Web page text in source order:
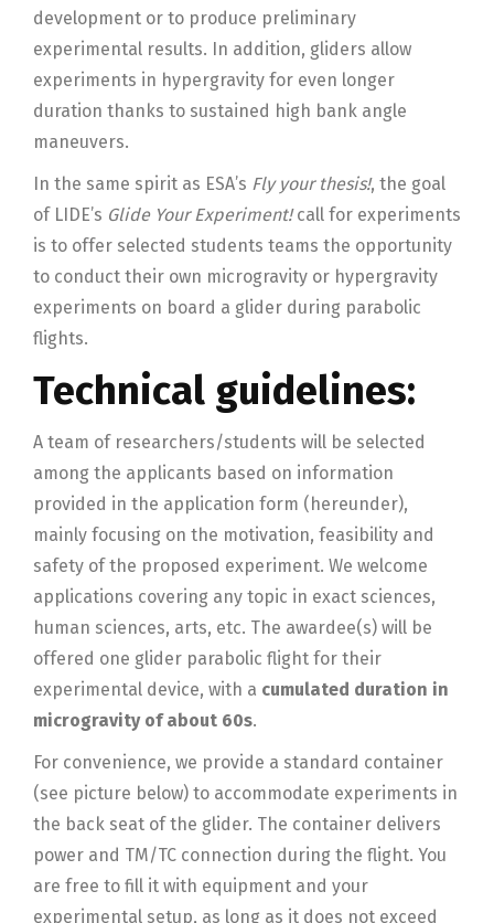
development or to produce preliminary
experimental results. In addition, gliders allow
experiments in hypergravity for even longer
duration thanks to sustained high bank angle
maneuvers.
In the same spirit as ESA’s Fly your thesis!, the goal
of LIDE’s Glide Your Experiment!call for experiments
is to offer selected students teams the opportunity
to conduct their own microgravity or hypergravity
experiments on board a glider during parabolic
flights.
Technical guidelines:
A team of researchers/students will be selected
among the applicants based on information
provided in the application form (hereunder),
mainly focusing on the motivation, feasibility and
safety of the proposed experiment. We welcome
applications covering any topic in exact sciences,
human sciences, arts, etc. The awardee(s) will be
offered one glider parabolic flight for their
experimental device, with a cumulated duration in
microgravity of about 60s.
For convenience, we provide a standard container
(see picture below) to accommodate experiments in
the back seat of the glider. The container delivers
power and TM/TC connection during the flight. You
are free to fill it with equipment and your
experimental setup, as long as it does not exceed